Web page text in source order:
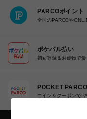
PARCOポイント
全国のPARCOや
ポケパル払い
初回登録＆お買物で
POCKET PARCO
コイン＆クーポンで